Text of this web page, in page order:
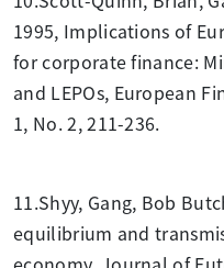
1995, Implications of
for corporate finance:
and LEPOs, European
1, No. 2, 211-236.
11.Shyy, Gang, Bob
equilibrium and